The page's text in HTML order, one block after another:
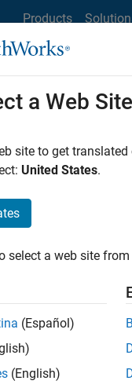
Products
Office Locations
a Web Site
site to get
United States.
select a web site
(Español)
(English)